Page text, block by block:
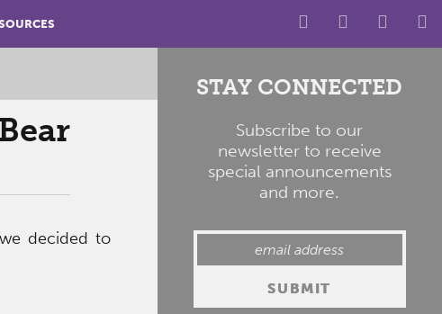
decided to
STAY CONNECTED
Subscribe to our
newsletter to receive
special announcements
and more.